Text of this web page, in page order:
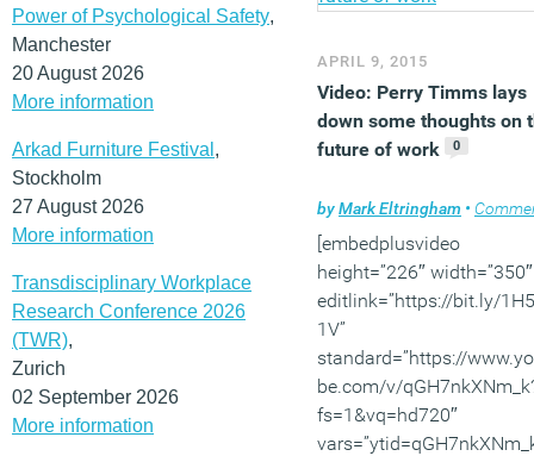
Power of Psychological Safety,
Manchester
20 August 2026
More information
Arkad Furniture Festival ,
Stockholm
27 August 2026
More information
Transdisciplinary Workplace
Research Conference 2026
(TWR),
Zurich
02 September 2026
More information
Work&Place and weekly
Twitterand join our
Groupto discuss these
other stories.
APRIL 9, 2015
Video: Perry Timms lays
down some thoughts on
future of work
0
byMark Eltringham •
[embedplusvideo
height=”226″ width=”350″
editlink=”https://bit.ly/
1V”
standard=”https://
be.com/v/
fs=1&vq=hd720″